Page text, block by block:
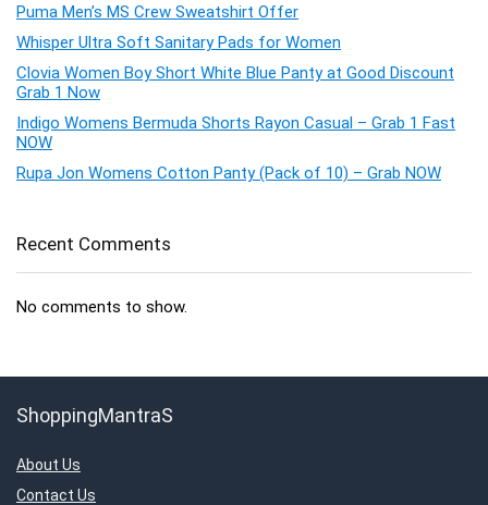
Puma Men’s MS Crew Sweatshirt Offer
Whisper Ultra Soft Sanitary Pads for Women
Clovia Women Boy Short White Blue Panty at Good Discount
Grab 1 Now
Indigo Womens Bermuda Shorts Rayon Casual – Grab 1 Fast
NOW
Rupa Jon Womens Cotton Panty (Pack of 10) – Grab NOW
Recent Comments
No comments to show.
ShoppingMantraS
About Us
Contact Us